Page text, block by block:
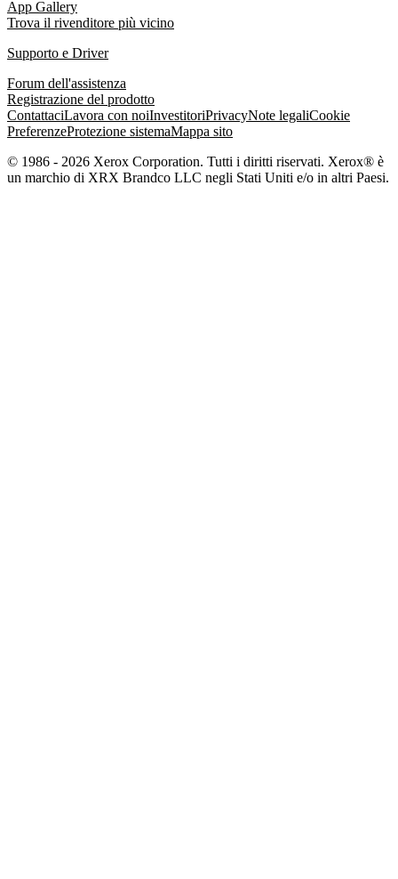
App Gallery
Trova il rivenditore più vicino
Supporto e Driver
Forum dell'assistenza
Registrazione del prodotto
ContattaciLavora con noiInvestitoriPrivacyNote legaliCookie
PreferenzeProtezione sistemaMappa sito
© 1986 - 2026 Xerox Corporation. Tutti i diritti riservati. Xerox® è
un marchio di XRX Brandco LLC negli Stati Uniti e/o in altri Paesi.